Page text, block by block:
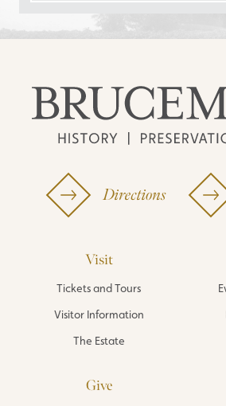
Directions
Visit
Tickets and Tours
Visitor Information
The Estate
Give